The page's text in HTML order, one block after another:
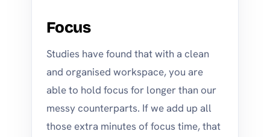
Focus
Studies have found that with a clean
and organised workspace, you are
able to hold focus for longer than our
messy counterparts. If we add up all
those extra minutes of focus time, that